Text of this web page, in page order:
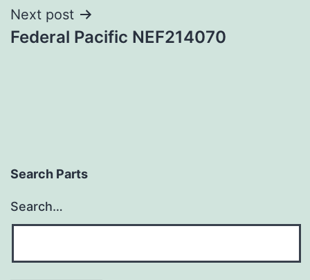
Next post
Federal Pacific NEF214070
Search Parts
Search…